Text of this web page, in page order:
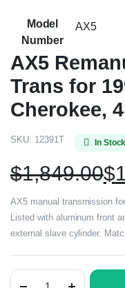
Model
Number
AX5
AX5
Trans for
Cherokee,
SKU: 12391T In Stock
$1,849.00$
AX5 manual transmission
Listed with aluminum front
external slave cylinder.